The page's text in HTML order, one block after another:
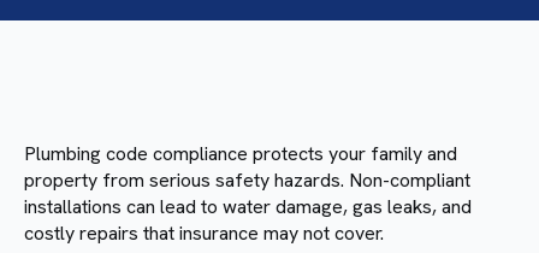
Plumbing code compliance protects your family and
property from serious safety hazards. Non-compliant
installations can lead to water damage, gas leaks, and
costly repairs that insurance may not cover.